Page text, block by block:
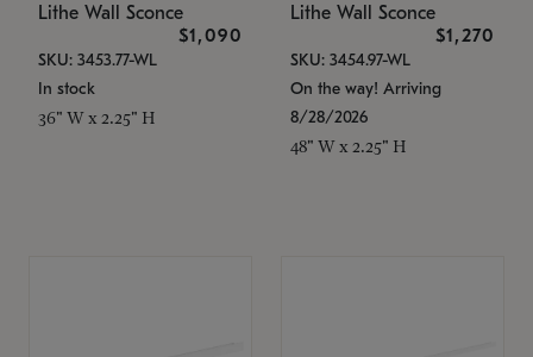
Lithe Wall Sconce
$1,090
SKU: 3453.77-WL
In stock
36" W x 2.25" H
Lithe Wall Sconce
$1,270
SKU: 3454.97-WL
On the way! Arriving
8/28/2026
48" W x 2.25" H